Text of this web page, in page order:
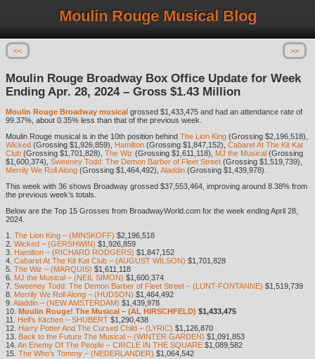
Moulin Rouge Musical Blog
<< >>
Moulin Rouge Broadway Box Office Update for Week
Ending Apr. 28, 2024 – Gross $1.43 Million
Moulin Rouge Broadway musical grossed $1,433,475 and had an attendance rate of
99.37%, about 0.35% less than that of the previous week.
Moulin Rouge musical is in the 10th position behind The Lion King (Grossing $2,196,518),
Wicked (Grossing $1,926,859), Hamilton (Grossing $1,847,152), Cabaret At The Kit Kat
Club (Grossing $1,701,828), The Wiz (Grossing $1,611,118), MJ the Musical (Grossing
$1,600,374), Sweeney Todd: The Demon Barber of Fleet Street (Grossing $1,519,739),
Merrily We Roll Along (Grossing $1,464,492), Aladdin (Grossing $1,439,978).
This week with 36 shows Broadway grossed $37,553,464, improving around 8.38% from
the previous week’s totals.
Below are the Top 15 Grosses from BroadwayWorld.com for the week ending April 28,
2024.
1. The Lion King – (MINSKOFF) $2,196,518
2. Wicked – (GERSHWIN) $1,926,859
3.
Hamilton – (RICHARD RODGERS) $1,847,152
4. Cabaret At The Kit Kat Club – (AUGUST WILSON) $1,701,828
5. The Wiz – (MARQUIS) $1,611,118
6. MJ the Musical – (NEIL SIMON) $1,600,374
7. Sweeney Todd: The Demon Barber of Fleet Street – (LUNT-FONTANNE) $1,519,739
8. Merrily We Roll Along – (HUDSON) $1,464,492
9. Aladdin – (NEW AMSTERDAM) $1,439,978
10.
Moulin Rouge! The Musical – (AL HIRSCHFELD) $1,433,475
11.
Hell’s Kitchen – SHUBERT $1,290,438
12.
Harry Potter And The Cursed Child – (LYRIC) $1,126,870
13.
Back to the Future The Musical – (WINTER GARDEN) $1,091,853
14. An Enemy Of The People – CIRCLE IN THE SQUARE $1,089,582
15. The Who’s Tommy – (NEDERLANDER) $1,064,542